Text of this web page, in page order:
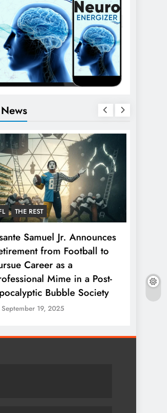
THE REST
Samuel Jr. Announces
from Football to
Career as a
Mime in a Post-
Bubble Society
September 19, 2025